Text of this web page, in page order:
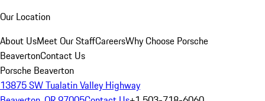
Our Location
About UsMeet Our StaffCareersWhy Choose Porsche
BeavertonContact Us
Porsche Beaverton
13875 SW Tualatin Valley Highway